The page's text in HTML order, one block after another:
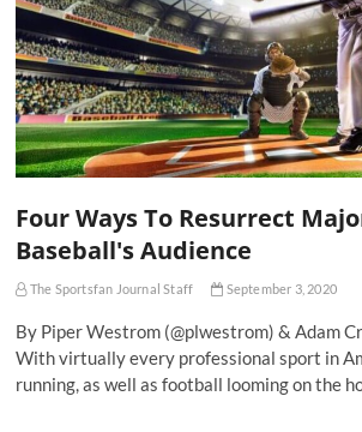
Four Ways To Resurrect
Baseball's Audience
The Sportsfan Journal Staff September 3, 2020
By Piper Westrom (@plwestrom) & Adam
With virtually every professional sport in
running, as well as football looming on the